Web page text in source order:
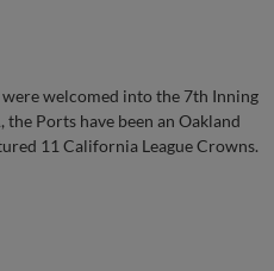
welcomed into the 7th Inning
Ports have been an Oakland
11 California League Crowns.